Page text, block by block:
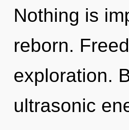
Nothing is
reborn.
exploration.
ultrasonic